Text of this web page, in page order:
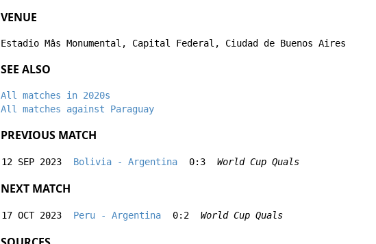
VENUE
Estadio Mâs Monumental, Capital Federal, Ciudad de Buenos Aires
SEE ALSO
All matches in 2020s
All matches against Paraguay
PREVIOUS MATCH
12 SEP 2023 Bolivia - Argentina 0:3 World Cup Quals
NEXT MATCH
17 OCT 2023 Peru - Argentina 0:2 World Cup Quals